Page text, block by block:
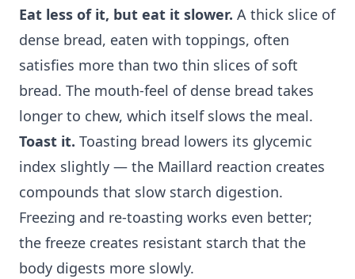
Eat less of it, but eat it slower. A thick slice of
dense bread, eaten with toppings, often
satisfies more than two thin slices of soft
bread. The mouth-feel of dense bread takes
longer to chew, which itself slows the meal.
Toast it. Toasting bread lowers its glycemic
index slightly — the Maillard reaction creates
compounds that slow starch digestion.
Freezing and re-toasting works even better;
the freeze creates resistant starch that the
body digests more slowly.